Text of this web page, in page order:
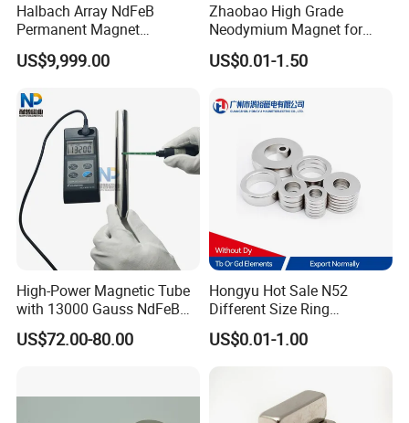
Halbach Array NdFeB
Permanent Magnet
Assembly
US$9,999.00
Zhaobao High Grade
Neodymium Magnet for
Electric Vehicle Motors
US$0.01-1.50
High-Power Magnetic Tube
with 13000 Gauss NdFeB
Magnet
US$72.00-80.00
Hongyu Hot Sale N52
Different Size Ring
Permanent Neodymium
Magnet for Speakers
US$0.01-1.00